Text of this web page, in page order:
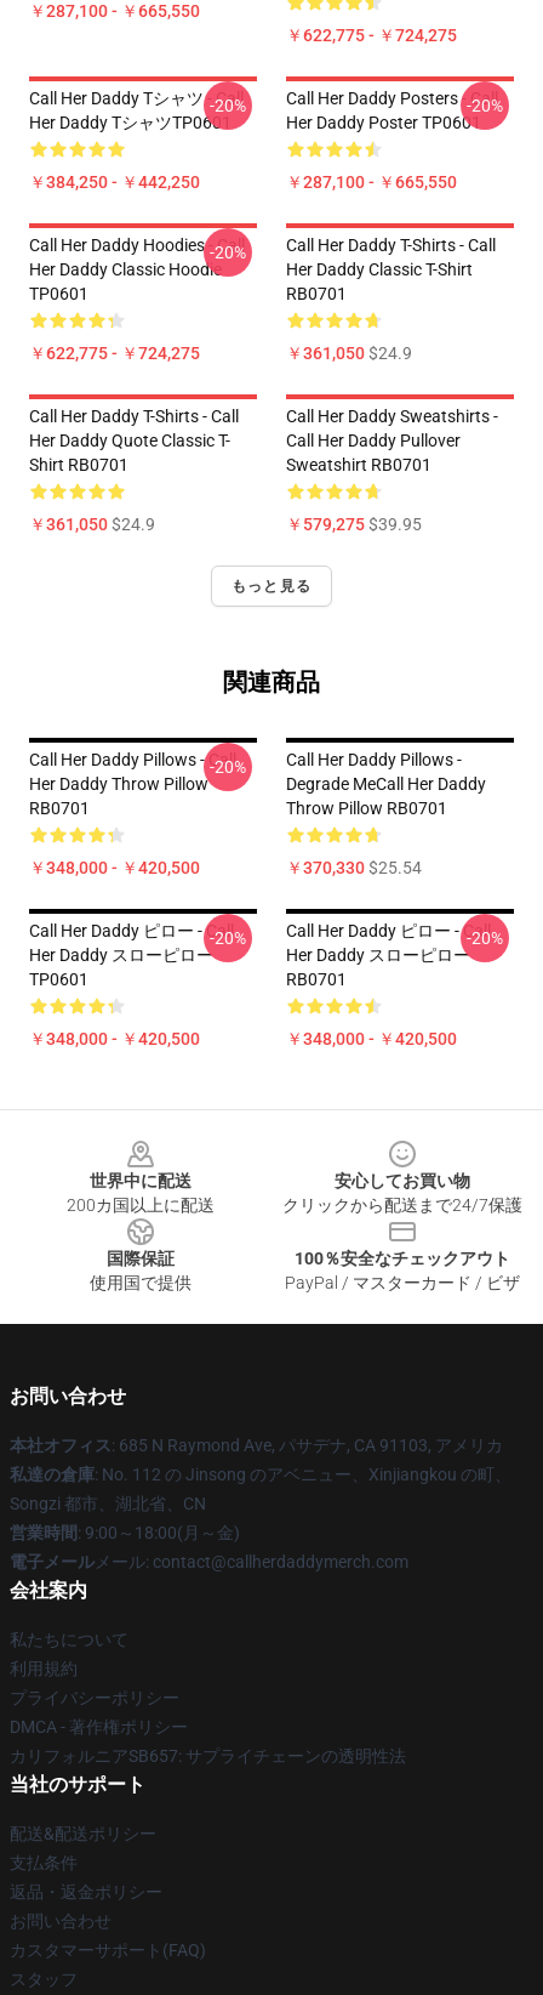
￥287,100 - ￥665,550
￥622,775 - ￥724,275
Call Her Daddy Tシャツ - Call
Her Daddy TシャツTP0601
￥384,250 - ￥442,250
-20%
Call Her Daddy Posters - Call
Her Daddy Poster TP0601
￥287,100 - ￥665,550
-20%
Call Her Daddy Hoodies - Call
Her Daddy Classic Hoodie
TP0601
￥622,775 - ￥724,275
-20%
Call Her Daddy T-Shirts - Call
Her Daddy Classic T-Shirt
RB0701
￥361,050$24.9
Call Her Daddy T-Shirts - Call
Her Daddy Quote Classic T-
Shirt RB0701
￥361,050$24.9
Call Her Daddy Sweatshirts -
Call Her Daddy Pullover
Sweatshirt RB0701
￥579,275$39.95
もっと見る
関連商品
Call Her Daddy Pillows - Call
Her Daddy Throw Pillow
RB0701
￥348,000 - ￥420,500
-20%
Call Her Daddy Pillows -
Degrade MeCall Her Daddy
Throw Pillow RB0701
￥370,330$25.54
Call Her Daddy ピロー - Call
Her Daddy スローピロー
TP0601
￥348,000 - ￥420,500
-20%
Call Her Daddy ピロー - Call
Her Daddy スローピロー
RB0701
￥348,000 - ￥420,500
-20%
世界中に配送
200カ国以上に配送
安心してお買い物
クリックから配送まで24/7保護
国際保証
使用国で提供
100％安全なチェックアウト
PayPal / マスターカード / ビザ
お問い合わせ
本社オフィス: 685 N Raymond Ave, パサデナ, CA 91103, アメリカ
私達の倉庫: No. 112 の Jinsong のアベニュー、Xinjiangkou の町、
Songzi 都市、湖北省、CN
営業時間: 9:00～18:00(月～金)
電子メール メール: contact@callherdaddymerch.com
会社案内
私たちについて
利用規約
プライバシーポリシー
DMCA - 著作権ポリシー
カリフォルニアSB657: サプライチェーンの透明性法
当社のサポート
配送&配送ポリシー
支払条件
返品・返金ポリシー
お問い合わせ
カスタマーサポート(FAQ)
スタッフ